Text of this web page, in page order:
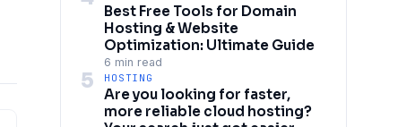
Best Free Tools for Domain
Hosting & Website
Optimization: Ultimate Guide
6 min read
5 HOSTING
Are you looking for faster,
more reliable cloud hosting?